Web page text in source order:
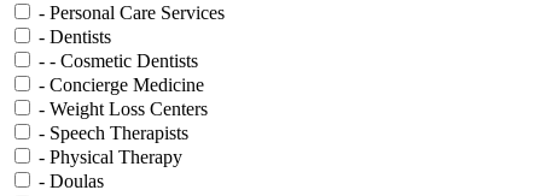
- Personal Care Services
- Dentists
- - Cosmetic Dentists
- Concierge Medicine
- Weight Loss Centers
- Speech Therapists
- Physical Therapy
- Doulas